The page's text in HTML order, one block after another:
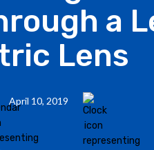
a
Lens
April 10, 2019